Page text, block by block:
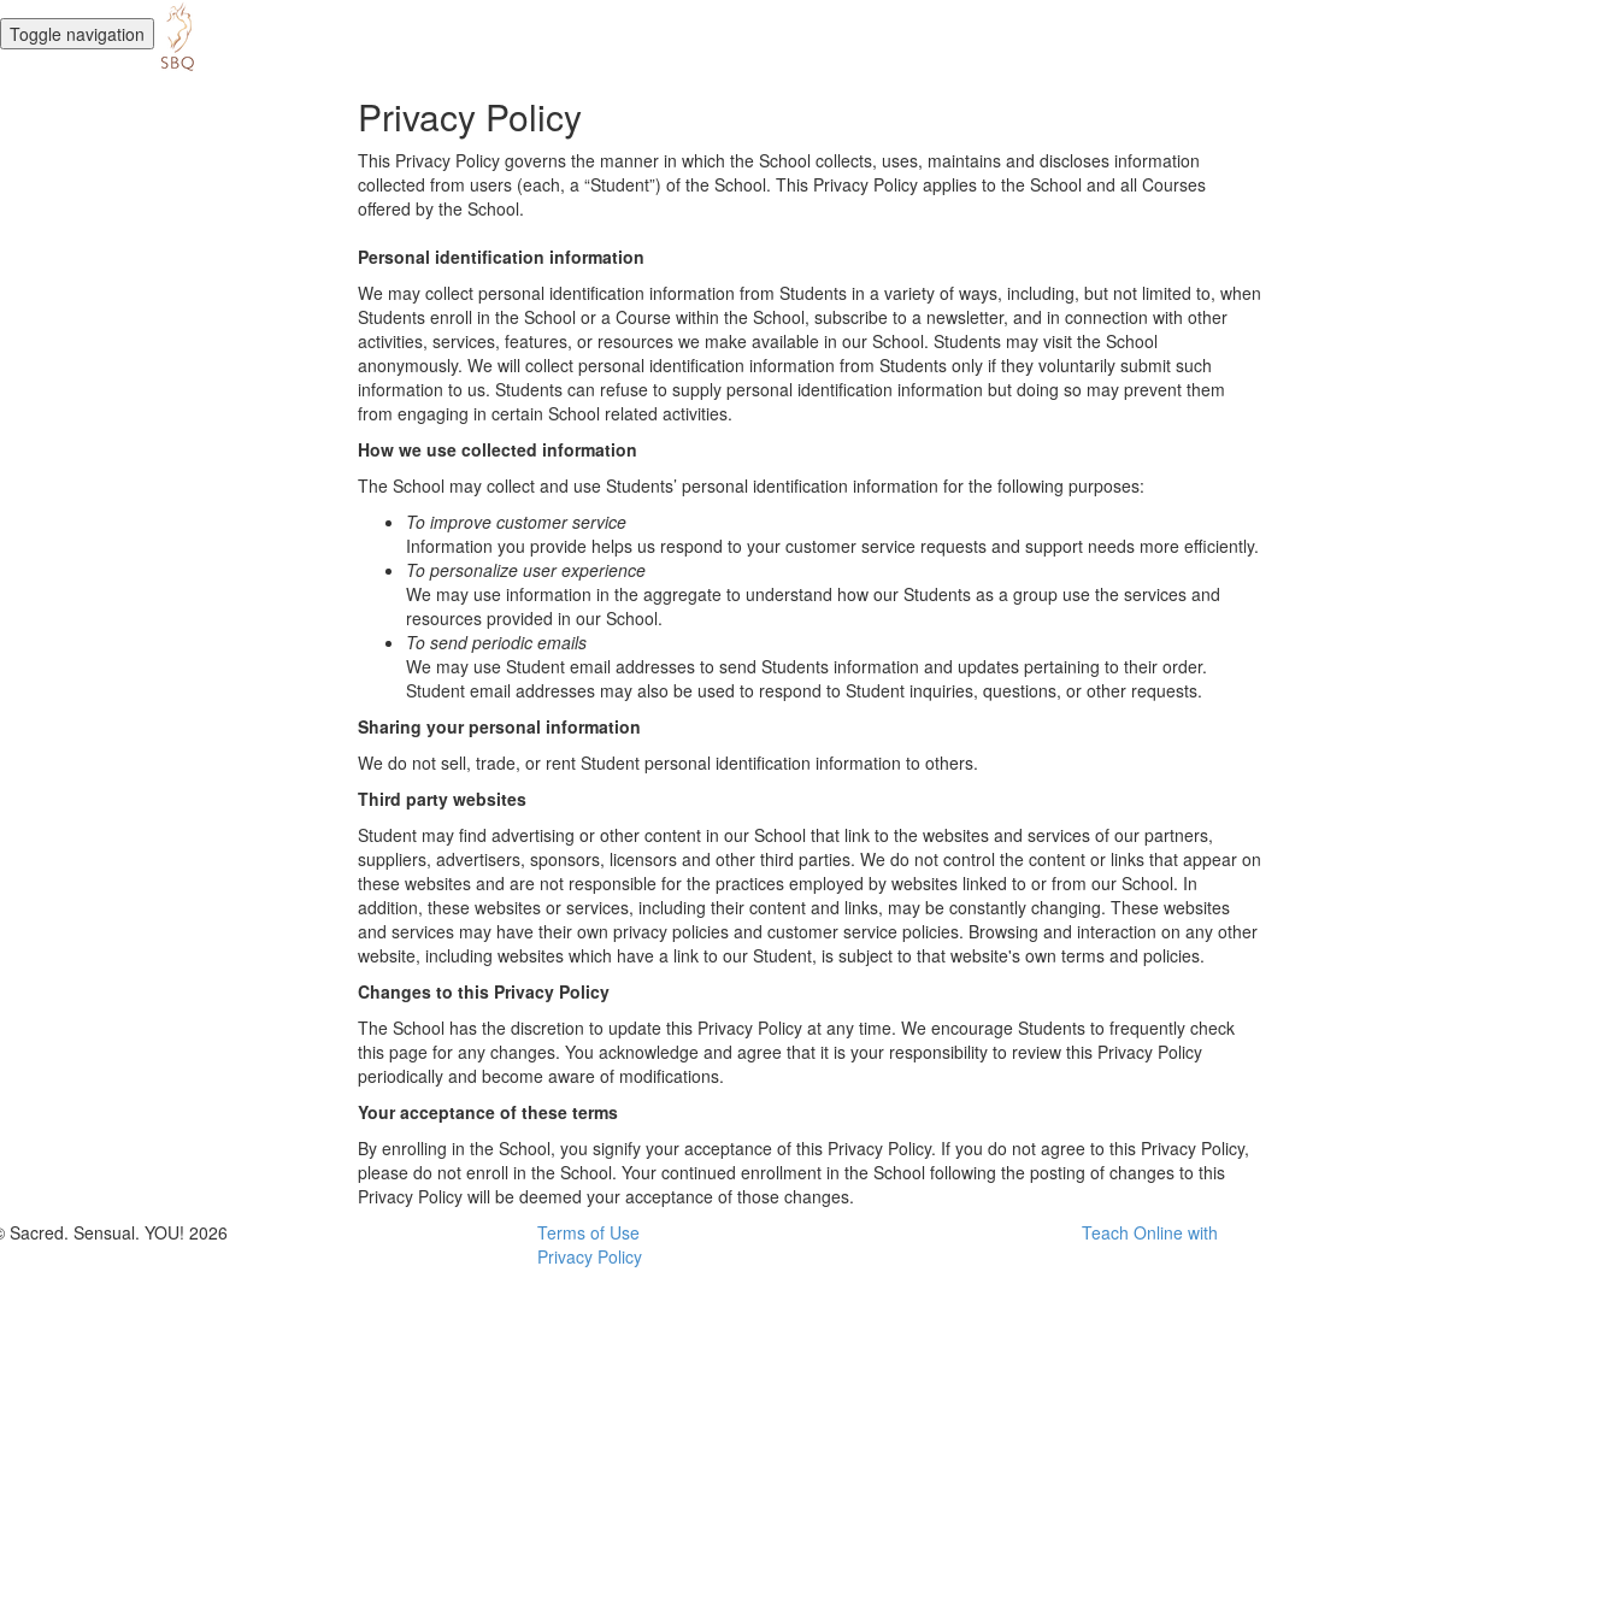
Toggle navigation
Privacy Policy
This Privacy Policy governs the manner in which the School collects, uses, maintains and discloses information
collected from users (each, a “Student”) of the School. This Privacy Policy applies to the School and all Courses
offered by the School.
Personal identification information
We may collect personal identification information from Students in a variety of ways, including, but not limited to, when
Students enroll in the School or a Course within the School, subscribe to a newsletter, and in connection with other
activities, services, features, or resources we make available in our School. Students may visit the School
anonymously. We will collect personal identification information from Students only if they voluntarily submit such
information to us. Students can refuse to supply personal identification information but doing so may prevent them
from engaging in certain School related activities.
How we use collected information
The School may collect and use Students’ personal identification information for the following purposes:
To improve customer service
Information you provide helps us respond to your customer service requests and support needs more efficiently.
To personalize user experience
We may use information in the aggregate to understand how our Students as a group use the services and
resources provided in our School.
To send periodic emails
We may use Student email addresses to send Students information and updates pertaining to their order.
Student email addresses may also be used to respond to Student inquiries, questions, or other requests.
Sharing your personal information
We do not sell, trade, or rent Student personal identification information to others.
Third party websites
Student may find advertising or other content in our School that link to the websites and services of our partners,
suppliers, advertisers, sponsors, licensors and other third parties. We do not control the content or links that appear on
these websites and are not responsible for the practices employed by websites linked to or from our School. In
addition, these websites or services, including their content and links, may be constantly changing. These websites
and services may have their own privacy policies and customer service policies. Browsing and interaction on any other
website, including websites which have a link to our Student, is subject to that website's own terms and policies.
Changes to this Privacy Policy
The School has the discretion to update this Privacy Policy at any time. We encourage Students to frequently check
this page for any changes. You acknowledge and agree that it is your responsibility to review this Privacy Policy
periodically and become aware of modifications.
Your acceptance of these terms
By enrolling in the School, you signify your acceptance of this Privacy Policy. If you do not agree to this Privacy Policy,
please do not enroll in the School. Your continued enrollment in the School following the posting of changes to this
Privacy Policy will be deemed your acceptance of those changes.
Sacred. Sensual. YOU! 2026
Terms of Use
Privacy Policy
Teach Online with